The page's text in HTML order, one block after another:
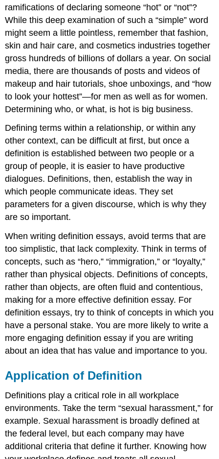
ramifications of declaring someone “hot” or “not”?
While this deep examination of such a “simple” word
might seem a little pointless, remember that fashion,
skin and hair care, and cosmetics industries together
gross hundreds of billions of dollars a year. On social
media, there are thousands of posts and videos of
makeup and hair tutorials, shoe unboxings, and “how
to look your hottest”—for men as well as for women.
Determining who, or what, is hot is big business.
Defining terms within a relationship, or within any
other context, can be difficult at first, but once a
definition is established between two people or a
group of people, it is easier to have productive
dialogues. Definitions, then, establish the way in
which people communicate ideas. They set
parameters for a given discourse, which is why they
are so important.
When writing definition essays, avoid terms that are
too simplistic, that lack complexity. Think in terms of
concepts, such as “hero,” “immigration,” or “loyalty,”
rather than physical objects. Definitions of concepts,
rather than objects, are often fluid and contentious,
making for a more effective definition essay. For
definition essays, try to think of concepts in which you
have a personal stake. You are more likely to write a
more engaging definition essay if you are writing
about an idea that has value and importance to you.
Application of Definition
Definitions play a critical role in all workplace
environments. Take the term “sexual harassment,” for
example. Sexual harassment is broadly defined at
the federal level, but each company may have
additional criteria that define it further. Knowing how